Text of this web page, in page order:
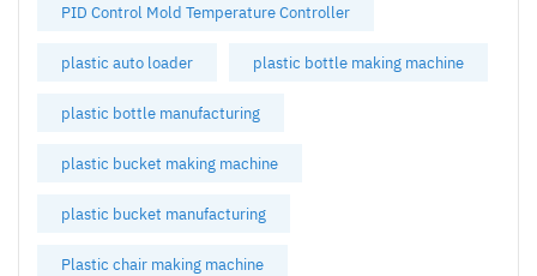
PID Control Mold Temperature Controller
plastic auto loader plastic bottle making machine
plastic bottle manufacturing
plastic bucket making machine
plastic bucket manufacturing
Plastic chair making machine